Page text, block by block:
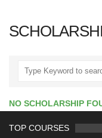
NO SCHOLARSHIP
TOP COURSES